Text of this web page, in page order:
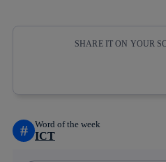
SHARE IT ON YOUR
# Word of the week
ICT